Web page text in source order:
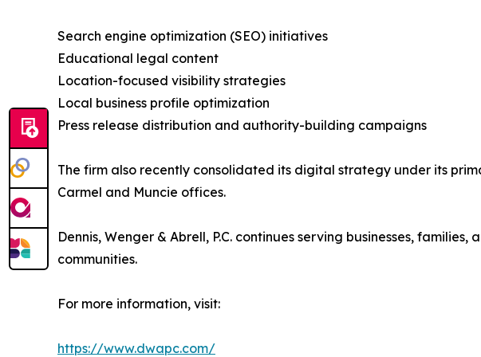
Search engine optimization (SEO) initiatives
Educational legal content
Location-focused visibility strategies
Local business profile optimization
Press release distribution and authority-building campaigns
The firm also recently consolidated its digital strategy under its
Carmel and Muncie offices.
Dennis, Wenger & Abrell, P.C. continues serving businesses,
communities.
For more information, visit:
https://www.dwapc.com/